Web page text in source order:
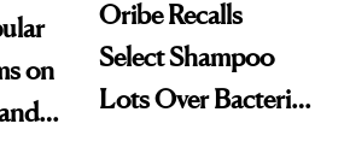
on
Oribe Recalls
Select Shampoo
Lots Over Bacteria